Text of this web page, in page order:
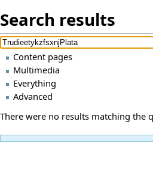
Search results
Content pages
Multimedia
Everything
Advanced
There were no results matching the